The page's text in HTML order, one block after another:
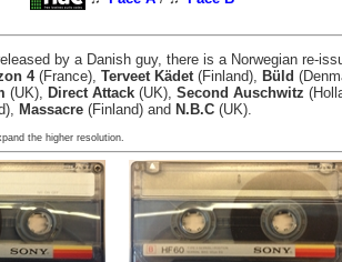
by a Danish guy, there is a Norwegian re-
4 (France), Terveet Kädet (Finland), Büld
(UK), Direct Attack (UK), Second Auschwitz
Massacre (Finland) and N.B.C (UK).
the higher resolution.